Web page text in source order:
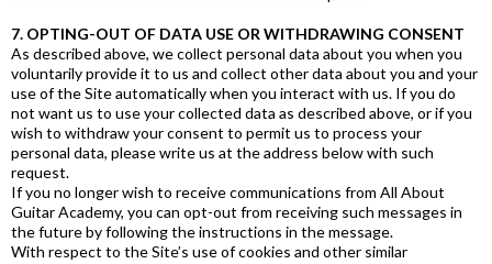
7. OPTING-OUT OF DATA USE OR WITHDRAWING CONSENT
As described above, we collect personal data about you when you
voluntarily provide it to us and collect other data about you and your
use of the Site automatically when you interact with us. If you do
not want us to use your collected data as described above, or if you
wish to withdraw your consent to permit us to process your
personal data, please write us at the address below with such
request.
If you no longer wish to receive communications from All About
Guitar Academy, you can opt-out from receiving such messages in
the future by following the instructions in the message.
With respect to the Site’s use of cookies and other similar